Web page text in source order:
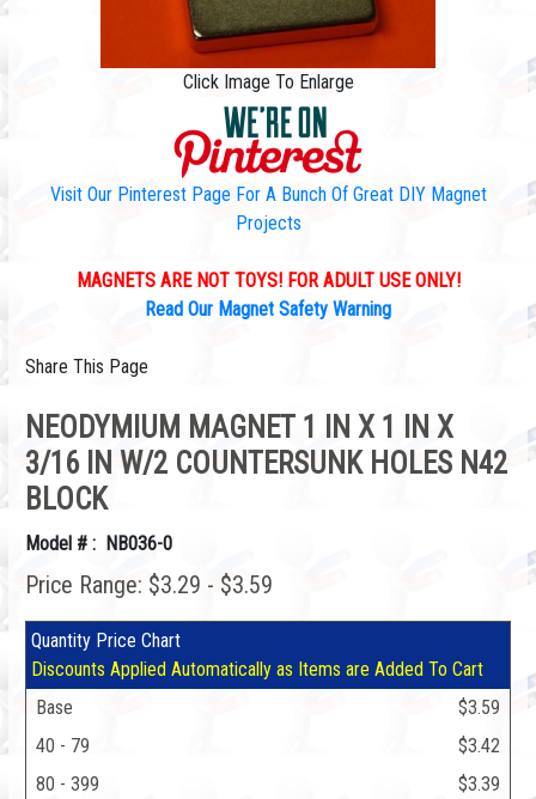
Click Image To Enlarge
Visit Our Pinterest Page For A Bunch Of Great DIY Magnet
Projects
MAGNETS ARE NOT TOYS! FOR ADULT USE ONLY!
Read Our Magnet Safety Warning
Share This Page
NEODYMIUM MAGNET 1 IN X 1 IN X
3/16 IN W/2 COUNTERSUNK HOLES N42
BLOCK
Model # : NB036-0
Price Range: $3.29 - $3.59
Quantity Price Chart
Discounts Applied Automatically as Items are Added To Cart
Base
$3.59
40 - 79
$3.42
80 - 399
$3.39